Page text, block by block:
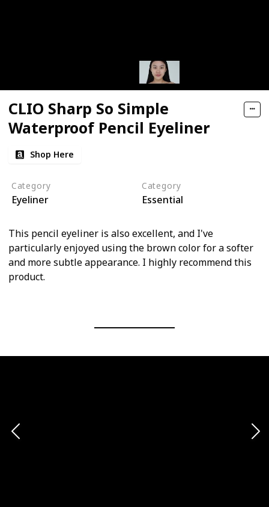
CLIO Sharp So Simple
Waterproof Pencil Eyeliner
Shop Here
Category
Eyeliner
Category
Essential
This pencil eyeliner is also excellent, and I've
particularly enjoyed using the brown color for a softer
and more subtle appearance. I highly recommend this
product.